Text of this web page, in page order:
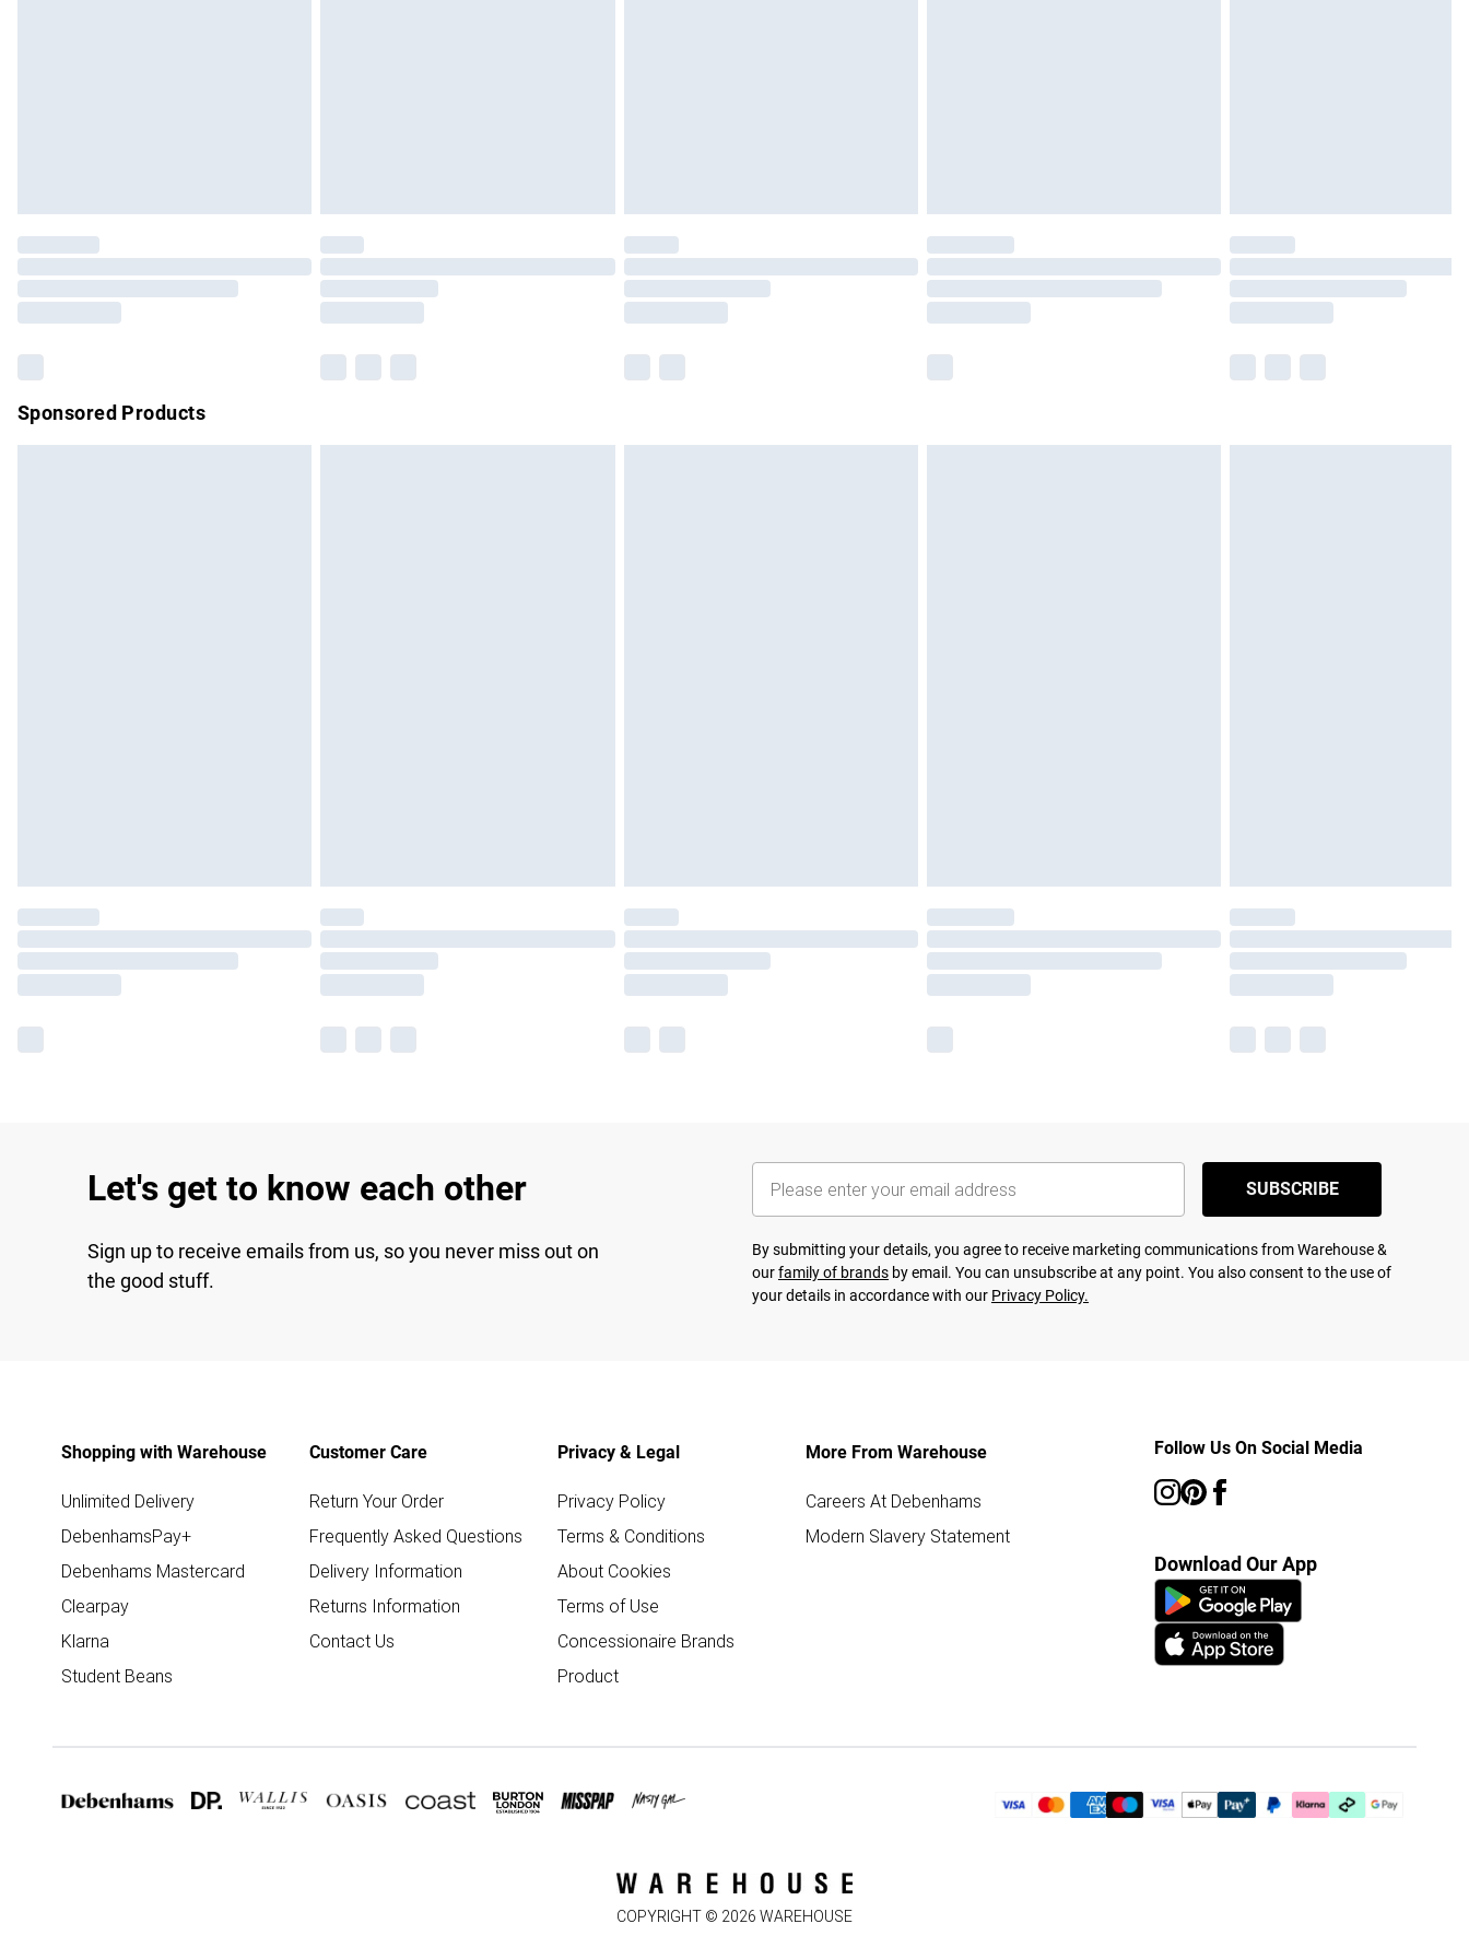
Please note, some delivery methods are not available for products delivered by our brand
partners & they may have longer delivery times.
Sponsored Products
Let's get to know each other
Sign up to receive emails from us, so you never miss out on
the good stuff.
SUBSCRIBE
By submitting your details, you agree to receive marketing communications from Warehouse &
ourfamily of brands by email. You can unsubscribe at any point. You also consent to the use of
your details in accordance with our Privacy Policy.
Shopping with Warehouse
Unlimited Delivery
DebenhamsPay+
Debenhams Mastercard
Clearpay
Klarna
Student Beans
Customer Care
Return Your Order
Frequently Asked Questions
Delivery Information
Returns Information
Contact Us
Privacy & Legal
Privacy Policy
Terms & Conditions
About Cookies
Terms of Use
Concessionaire Brands
Product
More From Warehouse
Careers At Debenhams
Modern Slavery Statement
Follow Us On Social Media
Download Our App
COPYRIGHT © 2026 WAREHOUSE